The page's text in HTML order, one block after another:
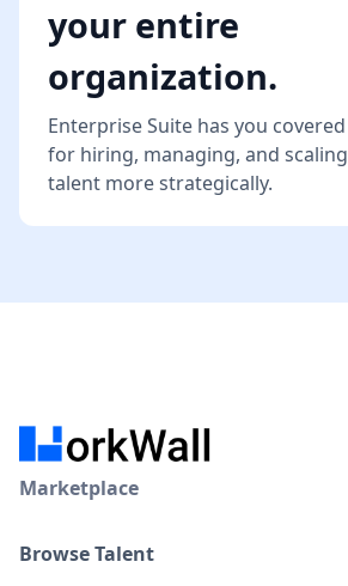
your entire
organization.
Enterprise Suite has you covered
for hiring, managing, and scaling
talent more strategically.
Marketplace
Browse Talent